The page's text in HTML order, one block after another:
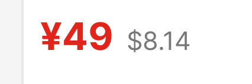
Additives,
¥49 $8.14